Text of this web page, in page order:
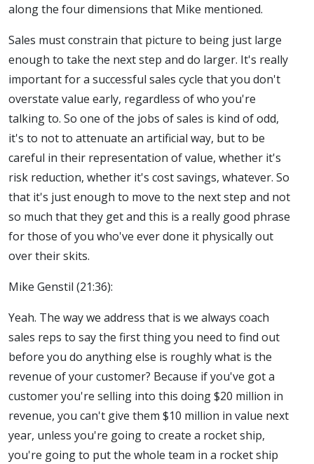
along the four dimensions that Mike mentioned.
Sales must constrain that picture to being just large
enough to take the next step and do larger. It's really
important for a successful sales cycle that you don't
overstate value early, regardless of who you're
talking to. So one of the jobs of sales is kind of odd,
it's to not to attenuate an artificial way, but to be
careful in their representation of value, whether it's
risk reduction, whether it's cost savings, whatever. So
that it's just enough to move to the next step and not
so much that they get and this is a really good phrase
for those of you who've ever done it physically out
over their skits.
Mike Genstil (21:36):
Yeah. The way we address that is we always coach
sales reps to say the first thing you need to find out
before you do anything else is roughly what is the
revenue of your customer? Because if you've got a
customer you're selling into this doing $20 million in
revenue, you can't give them $10 million in value next
year, unless you're going to create a rocket ship,
you're going to put the whole team in a rocket ship